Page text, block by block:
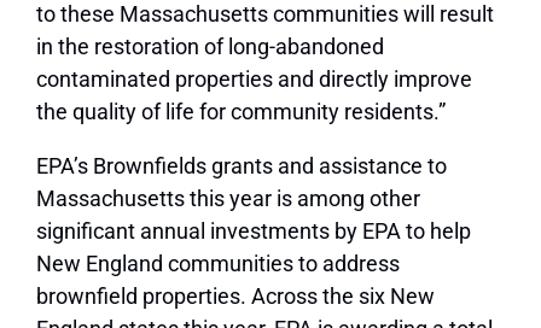
to these Massachusetts communities will result
in the restoration of long-abandoned
contaminated properties and directly improve
the quality of life for community residents.”
EPA’s Brownfields grants and assistance to
Massachusetts this year is among other
significant annual investments by EPA to help
New England communities to address
brownfield properties. Across the six New